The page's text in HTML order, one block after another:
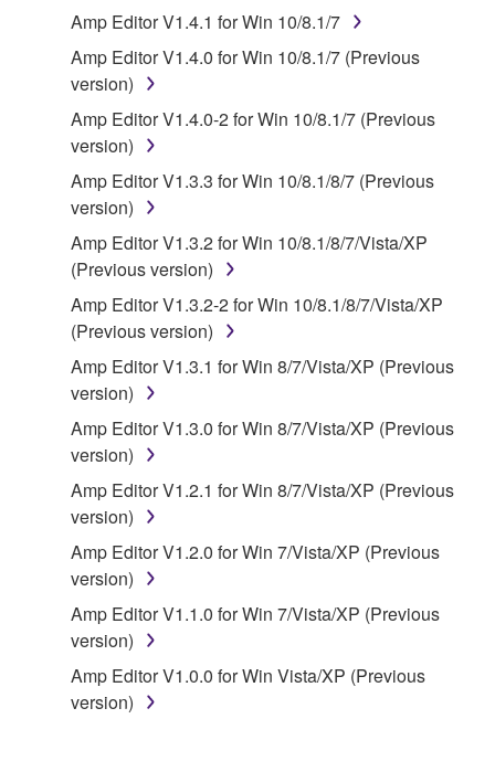
1. GRANT OF LICENSE AND COPYRIGHT
Subject to the terms and conditions of this
Agreement, Yamaha hereby grants you a license to
use copy(ies) of the software program(s) and data
("SOFTWARE") accompanying this Agreement, only
on a computer, musical instrument or equipment item
that you yourself own or manage. The term
SOFTWARE shall encompass any updates to the
accompanying software and data. While ownership
of the storage media in which the SOFTWARE is
stored rests with you, the SOFTWARE itself is
owned by Yamaha and/or Yamaha's licensor(s), and
is protected by relevant copyright laws and all
applicable treaty provisions. While you are entitled to
claim ownership of the data created with the use of
SOFTWARE, the SOFTWARE will continue to be
protected under relevant copyrights.
2. RESTRICTIONS
You may not engage in reverse engineering,
deriving a source code form of the SOFTWARE
by any method whatsoever.
You may not reproduce, modify, change, rent,
lease, or distribute the SOFTWARE in whole or
Amp Editor V1.4.1 for Win 10/8.1/7
Amp Editor V1.4.0 for Win 10/8.1/7 (Previous
version)
Amp Editor V1.4.0-2 for Win 10/8.1/7 (Previous
version)
Amp Editor V1.3.3 for Win 10/8.1/8/7 (Previous
version)
Amp Editor V1.3.2 for Win 10/8.1/8/7/Vista/XP
(Previous version)
Amp Editor V1.3.2-2 for Win 10/8.1/8/7/Vista/XP
(Previous version)
Amp Editor V1.3.1 for Win 8/7/Vista/XP (Previous
version)
Amp Editor V1.3.0 for Win 8/7/Vista/XP (Previous
version)
Amp Editor V1.2.1 for Win 8/7/Vista/XP (Previous
version)
Amp Editor V1.2.0 for Win 7/Vista/XP (Previous
version)
Amp Editor V1.1.0 for Win 7/Vista/XP (Previous
version)
Amp Editor V1.0.0 for Win Vista/XP (Previous
version)